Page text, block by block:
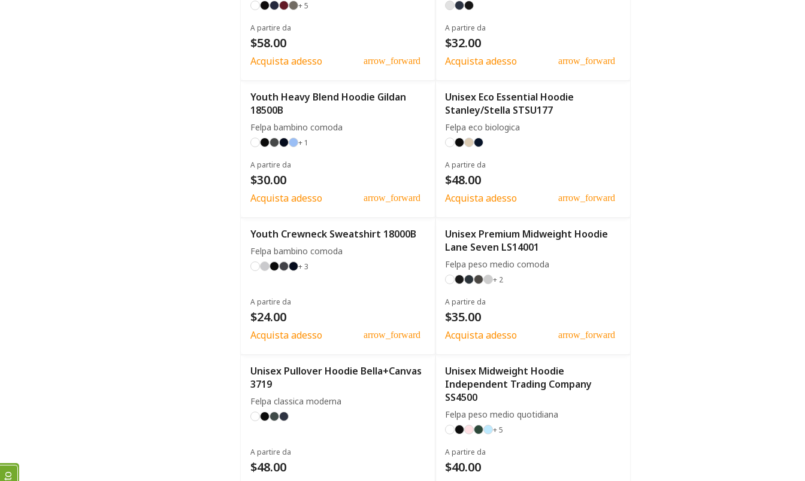
+ 5
A partire da
$58.00
Acquista adesso arrow_forward
A partire da
$32.00
Acquista adesso arrow_forward
Youth Heavy Blend Hoodie Gildan
18500B
Felpa bambino comoda
+ 1
A partire da
$30.00
Acquista adesso arrow_forward
Unisex Eco Essential Hoodie
Stanley/Stella STSU177
Felpa eco biologica
A partire da
$48.00
Acquista adesso arrow_forward
Youth Crewneck Sweatshirt 18000B
Felpa bambino comoda
+ 3
A partire da
$24.00
Acquista adesso arrow_forward
Unisex Premium Midweight Hoodie
Lane Seven LS14001
Felpa peso medio comoda
+ 2
A partire da
$35.00
Acquista adesso arrow_forward
Unisex Pullover Hoodie Bella+Canvas
3719
Felpa classica moderna
A partire da
$48.00
Unisex Midweight Hoodie
Independent Trading Company
SS4500
Felpa peso medio quotidiana
+ 5
A partire da
$40.00